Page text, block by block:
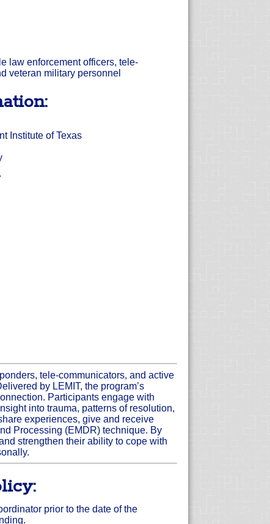
law enforcement officers, tele-
veteran military personnel
Institute of Texas
tele-communicators, and active
by LEMIT, the program’s
Participants engage with
into trauma, patterns of resolution,
experiences, give and receive
Processing (EMDR) technique. By
strengthen their ability to cope with
prior to the date of the